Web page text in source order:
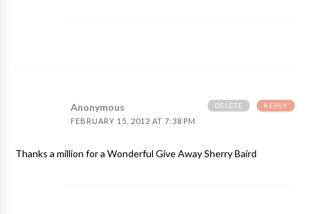
Anonymous
FEBRUARY 15, 2012 AT 7:38 PM
Thanks a million for a Wonderful Give Away Sherry Baird
REPLY
DELETE